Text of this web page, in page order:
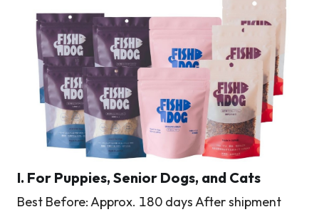
I. For Puppies, Senior Dogs, and Cats
Best Before: Approx. 180 days After shipment